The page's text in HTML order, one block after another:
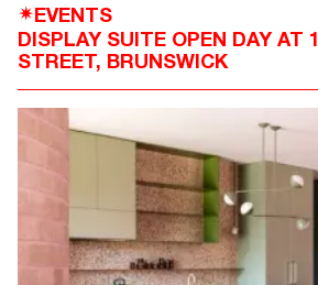
✴EVENTS
DISPLAY SUITE OPEN DAY AT
STREET, BRUNSWICK